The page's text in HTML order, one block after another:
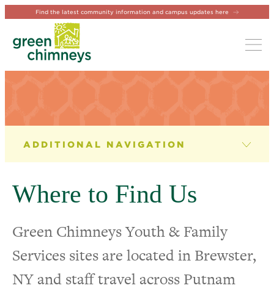
Find the latest community information and campus updates here
YOUTH & FAMILY SERVICES
Therapy Services
Youth Programming
Crisis & Shelter Services
Where to Find Us
Green Chimneys Youth & Family
Services sites are located in Brewster,
NY and staff travel across Putnam